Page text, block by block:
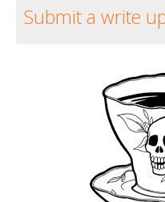
Submit a write